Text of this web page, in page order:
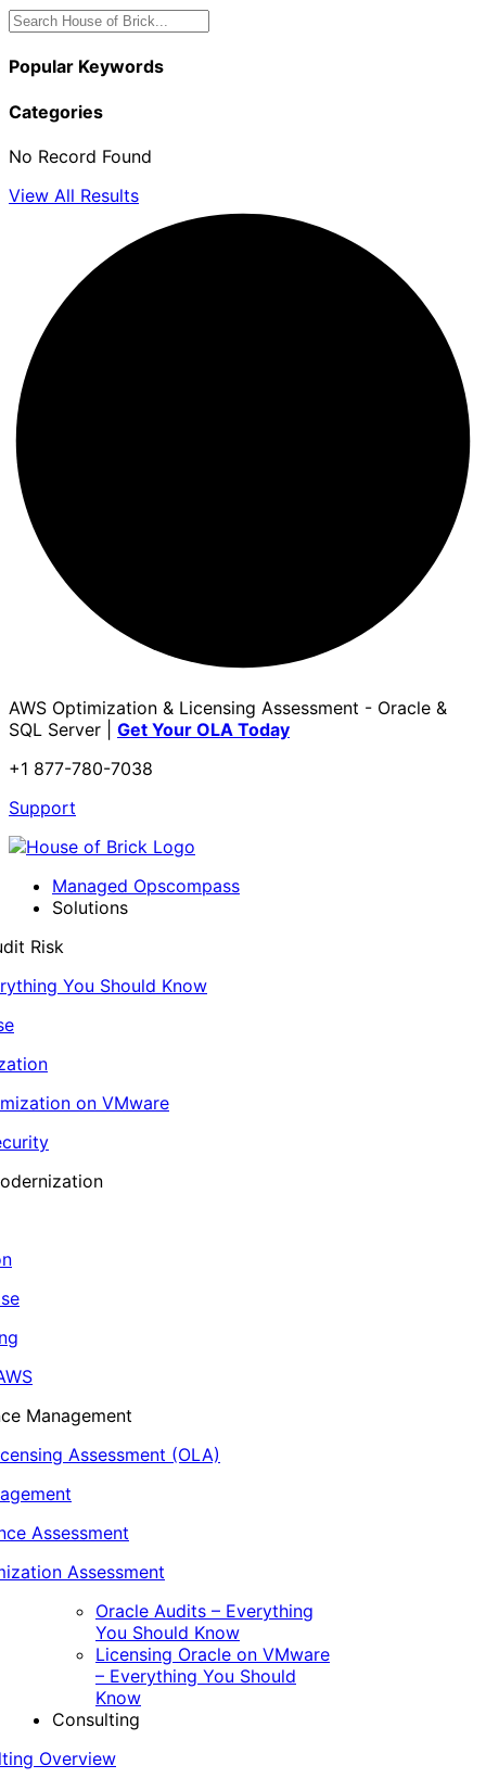
Popular Keywords
Categories
No Record Found
View All Results
AWS Optimization & Licensing Assessment - Oracle &
SQL Server | Get Your OLA Today
+1 877-780-7038
Support
Managed Opscompass
Solutions
Risk
You Should Know
on VMware
Management
Assessment (OLA)
Assessment
Assessment
Oracle Audits – Everything
You Should Know
Licensing Oracle on VMware
– Everything You Should
Know
Consulting
Overview